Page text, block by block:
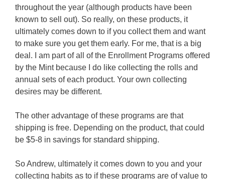
throughout the year (although products have been
known to sell out). So really, on these products, it
ultimately comes down to if you collect them and want
to make sure you get them early. For me, that is a big
deal. I am part of all of the Enrollment Programs offered
by the Mint because I do like collecting the rolls and
annual sets of each product. Your own collecting
desires may be different.
The other advantage of these programs are that
shipping is free. Depending on the product, that could
be $5-8 in savings for standard shipping.
So Andrew, ultimately it comes down to you and your
collecting habits as to if these programs are of value to